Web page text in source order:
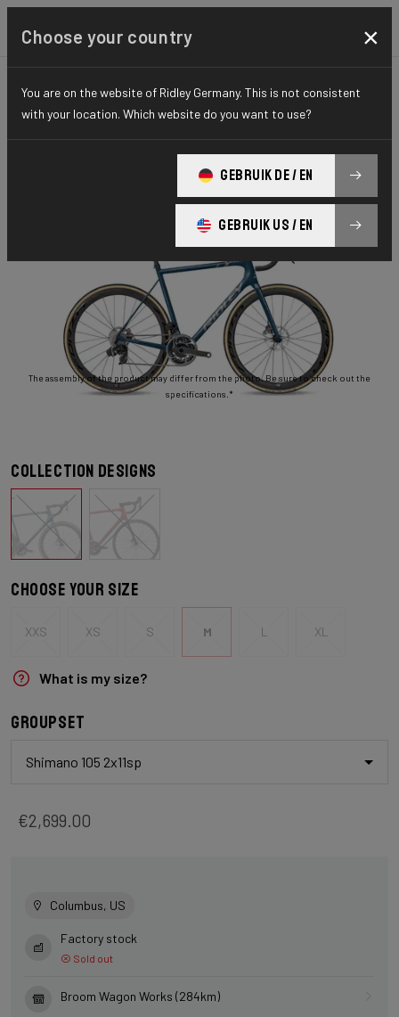
ROAD STIFFNESS-TO-WEIGHT ESSENTIAL SERIES
Helium Disc
Helium Disc 105 2x11 HED02As(M)
The assembly of the product may differ from the photo. Be sure to check out the
specifications.*
Collection designs
Choose your size
XXS XS S M L XL
What is my size?
Groupset
Shimano 105 2x11sp
€2,699.00
Columbus, US
Factory stock
Sold out
Broom Wagon Works (284km)
Choose your country ×
You are on the website of Ridley Germany. This is not consistent
with your location. Which website do you want to use?
GEBRUIK DE / EN
GEBRUIK US / EN